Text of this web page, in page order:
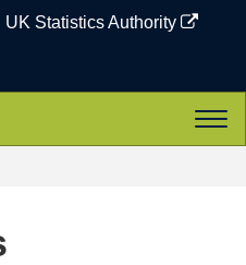
UK Statistics Authority